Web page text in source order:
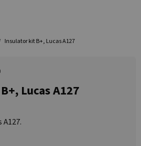
Insulator kit B+, Lucas A127
Lucas A127